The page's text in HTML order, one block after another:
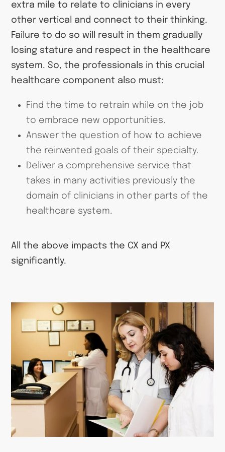
extra mile to relate to clinicians in every
other vertical and connect to their thinking.
Failure to do so will result in them gradually
losing stature and respect in the healthcare
system. So, the professionals in this crucial
healthcare component also must:
Find the time to retrain while on the job
to embrace new opportunities.
Answer the question of how to achieve
the reinvented goals of their specialty.
Deliver a comprehensive service that
takes in many activities previously the
domain of clinicians in other parts of the
healthcare system.
All the above impacts the CX and PX
significantly.